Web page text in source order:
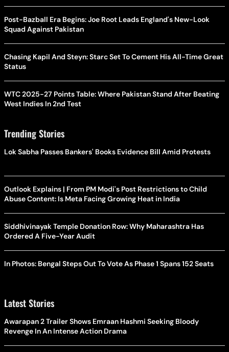
Post-Bazball Era Begins: Joe Root Leads England's New-Look
Squad Against Pakistan
Chasing Kapil And Steyn: Starc Set To Cement His All-Time Great
Status
WTC 2025-27 Points Table: Where Pakistan Stand After Beating
West Indies In 2nd Test
Trending Stories
Lok Sabha Passes Bankers' Books Evidence Bill Amid Protests
Outlook Explains | From PM Modi's Post Restrictions to Child
Abuse Content: Is Meta Facing Growing Heat in India
Siddhivinayak Temple Donation Row: Why Maharashtra Has
Ordered A Five-Year Audit
In Photos: Bengal Steps Out To Vote As Phase 1 Spans 152 Seats
Latest Stories
Awarapan 2 Trailer Shows Emraan Hashmi Seeking Bloody
Revenge In An Intense Action Drama